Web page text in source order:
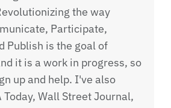
the way
Participate,
Publish is the goal of
it is a work in progress, so
up and help. I've also
Wall Street Journal,